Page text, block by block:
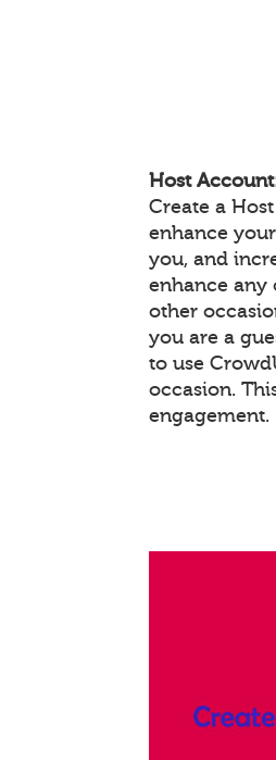
Host
Create a
enhance
you, and
enhance any
other
you are a
to use
occasion.
engagement.